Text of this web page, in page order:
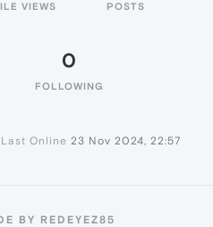
VIEWS POSTS
0
FOLLOWING
Last Online 23 Nov 2024, 22:57
BY REDEYEZ85